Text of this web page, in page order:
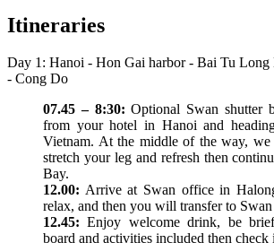
Itineraries
Day 1: Hanoi - Hon Gai harbor - Bai Tu Long
- Cong Do
07.45 – 8:30:Optional Swan
from your hotel in Hanoi and
Vietnam. At the middle of the way,
stretch your leg and refresh then
Bay.
12.00: Arrive at Swan office in
relax, and then you will transfer to Swan
12.45: Enjoy welcome drink, be
board and activities included then check